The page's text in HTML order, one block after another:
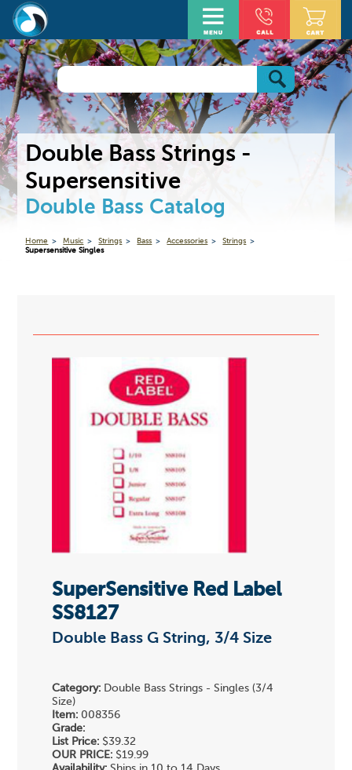
Double Bass Strings -
Supersensitive
Double Bass Catalog
Home Music Strings Bass Accessories
Strings
Supersensitive Singles
SuperSensitive Red Label
SS8127
Double Bass G String, 3/4 Size
Category: Double Bass Strings - Singles (3/4
Size)
Item: 008356
Grade:
List Price: $39.32
OUR PRICE: $19.99